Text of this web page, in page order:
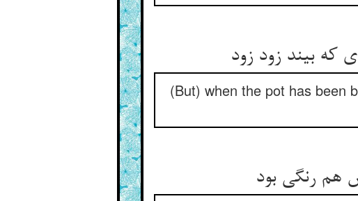
که بیند زود زود
(But) when the pot has been
هم رنگی بود